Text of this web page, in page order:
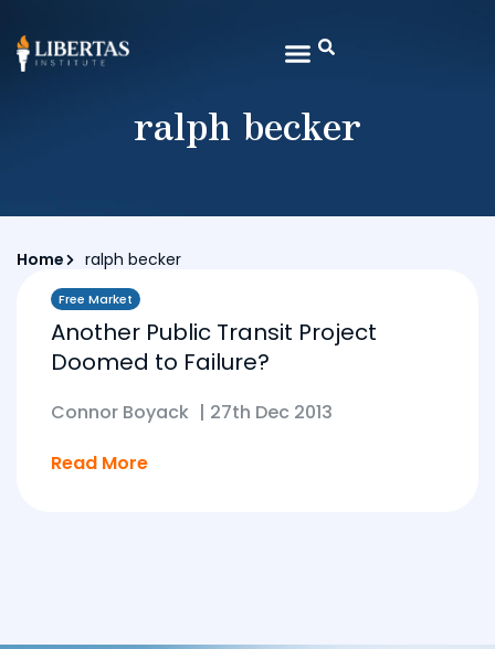
ralph becker
Home ralph becker
Free Market
Another Public Transit Project
Doomed to Failure?
Connor Boyack | 27th Dec 2013
Read More